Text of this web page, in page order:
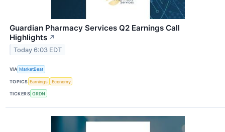
Guardian Pharmacy Services Q2 Earnings Call
Highlights ↗
Today 6:03 EDT
VIA MarketBeat
TOPICS Earnings Economy
TICKERS GRDN